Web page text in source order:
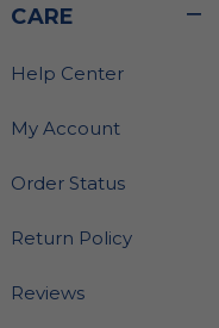
CARE
Help Center
My Account
Order Status
Return Policy
Reviews